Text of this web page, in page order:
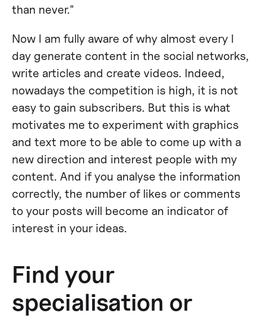
than never."
Now I am fully aware of why almost every I
day generate content in the social networks,
write articles and create videos. Indeed,
nowadays the competition is high, it is not
easy to gain subscribers. But this is what
motivates me to experiment with graphics
and text more to be able to come up with a
new direction and interest people with my
content. And if you analyse the information
correctly, the number of likes or comments
to your posts will become an indicator of
interest in your ideas.
Find your
specialisation or